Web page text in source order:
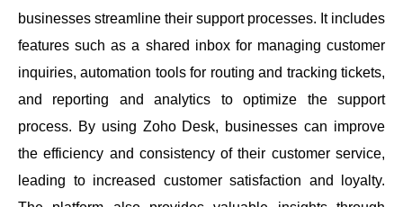
businesses streamline their support processes. It includes
features such as a shared inbox for managing customer
inquiries, automation tools for routing and tracking tickets,
and reporting and analytics to optimize the support
process. By using Zoho Desk, businesses can improve
the efficiency and consistency of their customer service,
leading to increased customer satisfaction and loyalty.